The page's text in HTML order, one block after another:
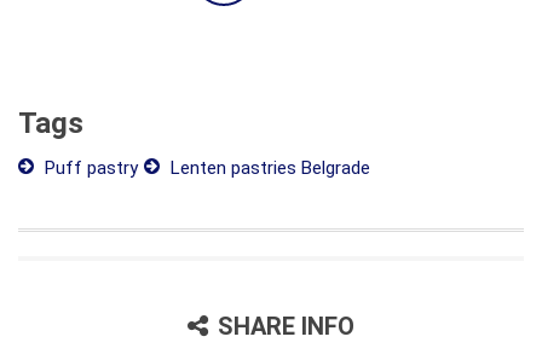
Tags
Puff pastry Lenten pastries Belgrade
SHARE INFO